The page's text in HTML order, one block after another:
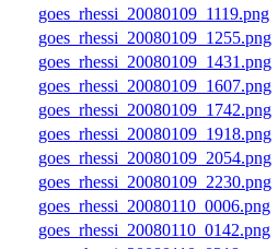
goes_rhessi_20080109_1119.png
goes_rhessi_20080109_1255.png
goes_rhessi_20080109_1431.png
goes_rhessi_20080109_1607.png
goes_rhessi_20080109_1742.png
goes_rhessi_20080109_1918.png
goes_rhessi_20080109_2054.png
goes_rhessi_20080109_2230.png
goes_rhessi_20080110_0006.png
goes_rhessi_20080110_0142.png